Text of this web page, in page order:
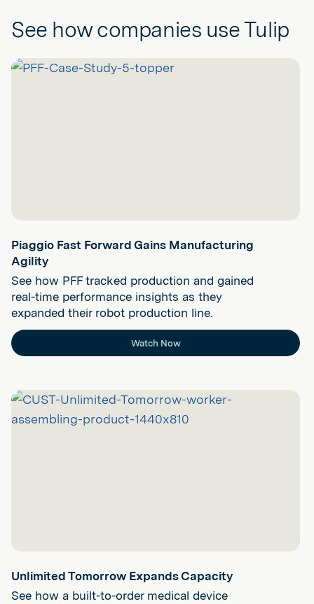
See how companies use Tulip
Piaggio Fast Forward Gains Manufacturing
Agility
See how PFF tracked production and gained
real-time performance insights as they
expanded their robot production line.
Watch Now
Unlimited Tomorrow Expands Capacity
See how a built-to-order medical device